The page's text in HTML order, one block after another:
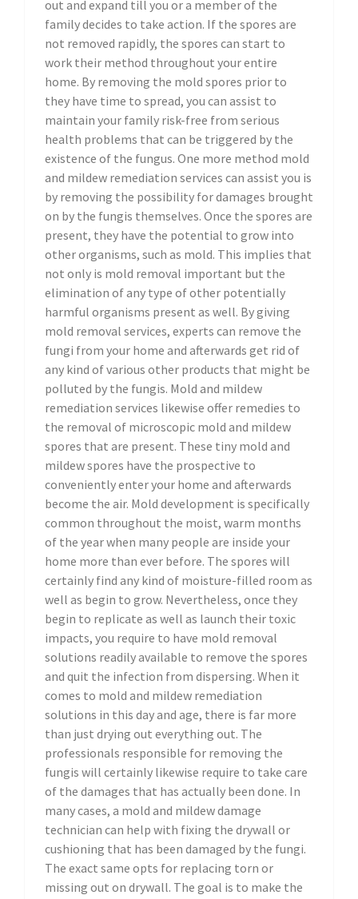
out and expand till you or a member of the
family decides to take action. If the spores are
not removed rapidly, the spores can start to
work their method throughout your entire
home. By removing the mold spores prior to
they have time to spread, you can assist to
maintain your family risk-free from serious
health problems that can be triggered by the
existence of the fungus. One more method mold
and mildew remediation services can assist you is
by removing the possibility for damages brought
on by the fungis themselves. Once the spores are
present, they have the potential to grow into
other organisms, such as mold. This implies that
not only is mold removal important but the
elimination of any type of other potentially
harmful organisms present as well. By giving
mold removal services, experts can remove the
fungi from your home and afterwards get rid of
any kind of various other products that might be
polluted by the fungis. Mold and mildew
remediation services likewise offer remedies to
the removal of microscopic mold and mildew
spores that are present. These tiny mold and
mildew spores have the prospective to
conveniently enter your home and afterwards
become the air. Mold development is specifically
common throughout the moist, warm months
of the year when many people are inside your
home more than ever before. The spores will
certainly find any kind of moisture-filled room as
well as begin to grow. Nevertheless, once they
begin to replicate as well as launch their toxic
impacts, you require to have mold removal
solutions readily available to remove the spores
and quit the infection from dispersing. When it
comes to mold and mildew remediation
solutions in this day and age, there is far more
than just drying out everything out. The
professionals responsible for removing the
fungis will certainly likewise require to take care
of the damages that has actually been done. In
many cases, a mold and mildew damage
technician can help with fixing the drywall or
cushioning that has been damaged by the fungi.
The exact same opts for replacing torn or
missing out on drywall. The goal is to make the